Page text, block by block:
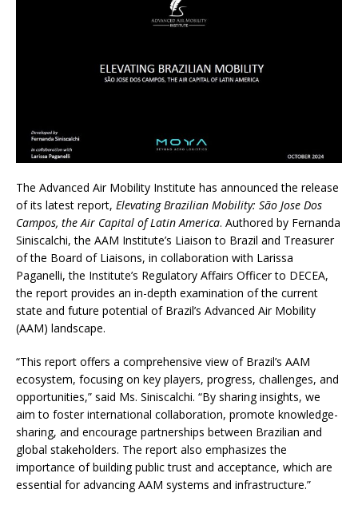
The Advanced Air Mobility Institute has announced the release
of its latest report, Elevating Brazilian Mobility: São Jose Dos
Campos, the Air Capital of Latin America. Authored by Fernanda
Siniscalchi, the AAM Institute’s Liaison to Brazil and Treasurer
of the Board of Liaisons, in collaboration with Larissa
Paganelli, the Institute’s Regulatory Affairs Officer to DECEA,
the report provides an in-depth examination of the current
state and future potential of Brazil’s Advanced Air Mobility
(AAM) landscape.
“This report offers a comprehensive view of Brazil’s AAM
ecosystem, focusing on key players, progress, challenges, and
opportunities,” said Ms. Siniscalchi. “By sharing insights, we
aim to foster international collaboration, promote knowledge-
sharing, and encourage partnerships between Brazilian and
global stakeholders. The report also emphasizes the
importance of building public trust and acceptance, which are
essential for advancing AAM systems and infrastructure.”